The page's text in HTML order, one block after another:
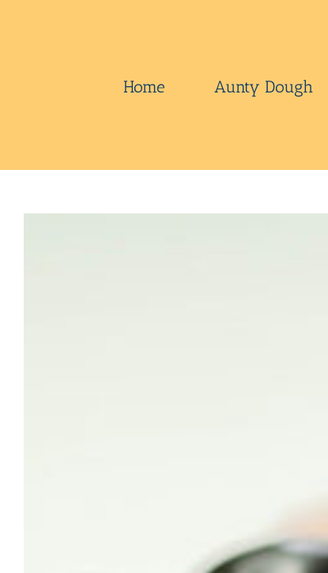
Home Aunty Dough